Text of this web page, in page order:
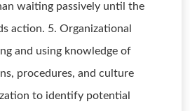
waiting passively until the
action. 5. Organizational
and using knowledge of
procedures, and culture
to identify potential